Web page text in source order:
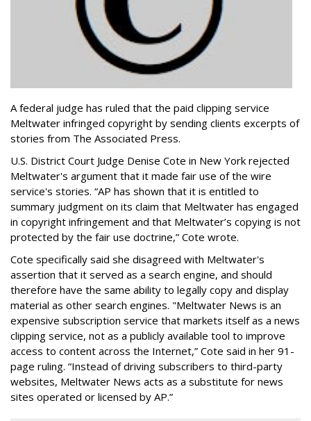
A federal judge has ruled that the paid clipping service
Meltwater infringed copyright by sending clients excerpts of
stories from The Associated Press.
U.S. District Court Judge Denise Cote in New York rejected
Meltwater's argument that it made fair use of the wire
service's stories. “AP has shown that it is entitled to
summary judgment on its claim that Meltwater has engaged
in copyright infringement and that Meltwater’s copying is not
protected by the fair use doctrine,” Cote wrote.
Cote specifically said she disagreed with Meltwater's
assertion that it served as a search engine, and should
therefore have the same ability to legally copy and display
material as other search engines. "Meltwater News is an
expensive subscription service that markets itself as a news
clipping service, not as a publicly available tool to improve
access to content across the Internet,” Cote said in her 91-
page ruling. “Instead of driving subscribers to third-party
websites, Meltwater News acts as a substitute for news
sites operated or licensed by AP.”